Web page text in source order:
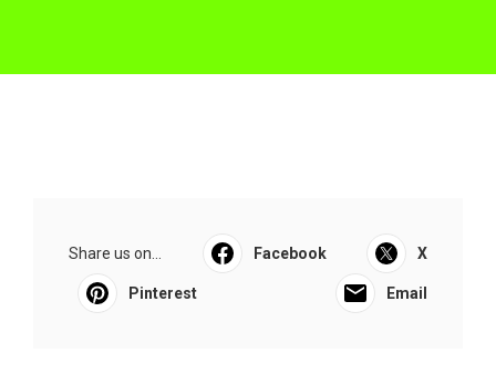
Share us on... Facebook X
Pinterest Email